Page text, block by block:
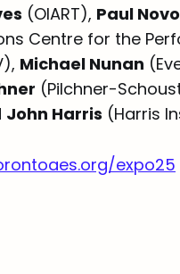
(OIART), Paul
Centre for the
Michael Nunan
(Pilchner-
John Harris (Harris
expo25